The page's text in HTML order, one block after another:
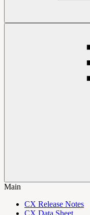
Main
CX Release Notes
CX Data Sheet